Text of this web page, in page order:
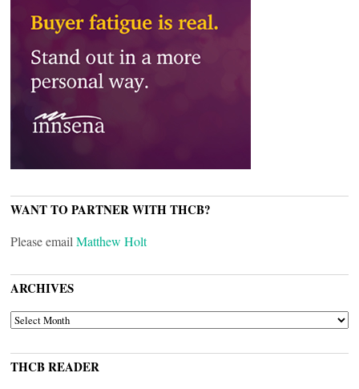
WANT TO PARTNER WITH THCB?
Please email Matthew Holt
ARCHIVES
ARCHIVES
THCB READER